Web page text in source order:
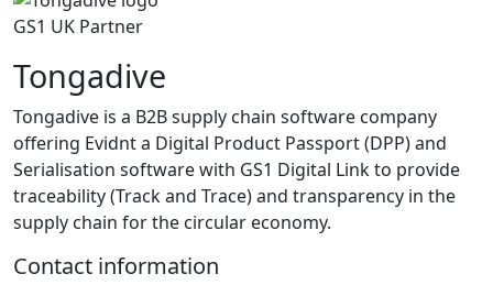
GS1 UK Partner
Tongadive
Tongadive is a B2B supply chain software company
offering Evidnt a Digital Product Passport (DPP) and
Serialisation software with GS1 Digital Link to provide
traceability (Track and Trace) and transparency in the
supply chain for the circular economy.
Contact information